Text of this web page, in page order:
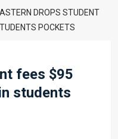
DROPS STUDENT
POCKETS
fees $95
students